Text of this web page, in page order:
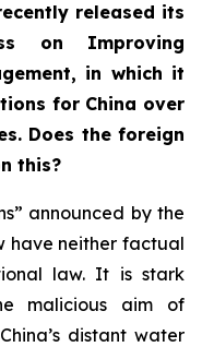
released its
on Improving
in which it
for China over
Does the foreign
this?
announced by the
have neither factual
law. It is stark
malicious aim of
distant water